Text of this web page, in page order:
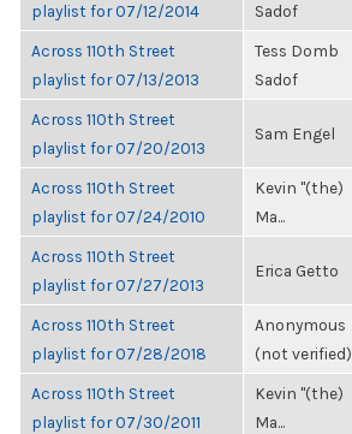
playlist for 07/12/2014
Sadof
Across 110th Street
playlist for 07/13/2013
Tess Domb
Sadof
Across 110th Street
playlist for 07/20/2013
Sam Engel
Across 110th Street
playlist for 07/24/2010
Kevin "(the)
Ma...
Across 110th Street
playlist for 07/27/2013
Erica Getto
Across 110th Street
playlist for 07/28/2018
Anonymous
(not verified)
Across 110th Street
playlist for 07/30/2011
Kevin "(the)
Ma...